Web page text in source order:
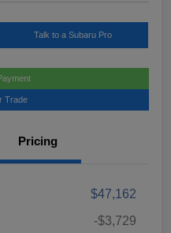
Talk to a Subaru Pro
Trade
Pricing
$47,162
-$3,729